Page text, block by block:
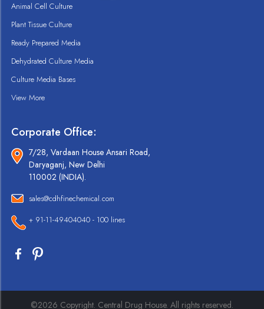
Animal Cell Culture
Plant Tissue Culture
Ready Prepared Media
Dehydrated Culture Media
Culture Media Bases
View More
Corporate Office:
7/28, Vardaan House Ansari Road,
Daryaganj, New Delhi
110002 (INDIA).
sales@cdhfinechemical.com
+ 91-11-49404040 - 100 lines
©2026 Copyright. Central Drug House. All rights reserved.